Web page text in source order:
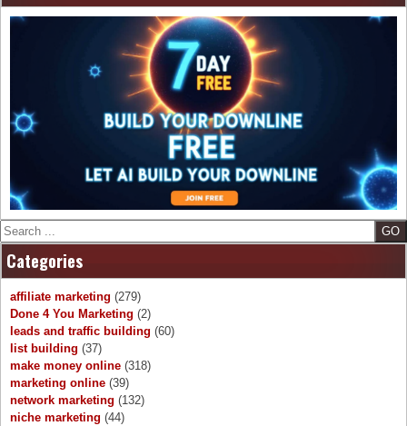
Search
Categories
affiliate marketing (279)
Done 4 You Marketing (2)
leads and traffic building (60)
list building (37)
make money online (318)
marketing online (39)
network marketing (132)
niche marketing (44)